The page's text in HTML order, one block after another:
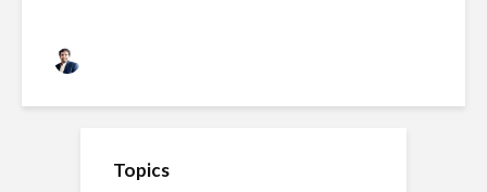
Topics